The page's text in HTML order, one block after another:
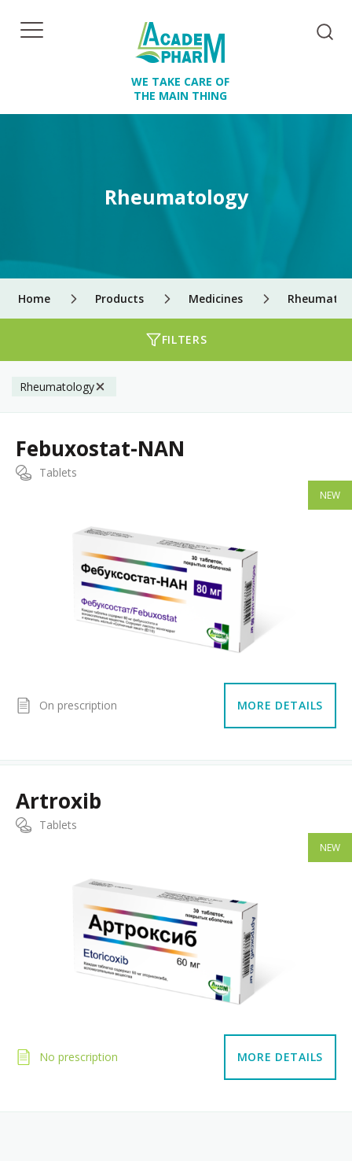
WE TAKE CARE OF
THE MAIN THING
Home Products Medicines
Rheumatology
FILTERS
Rheumatology
Febuxostat-NAN
Tablets
NEW
On prescription MORE DETAILS
Artroxib
Tablets
NEW
No prescription MORE DETAILS